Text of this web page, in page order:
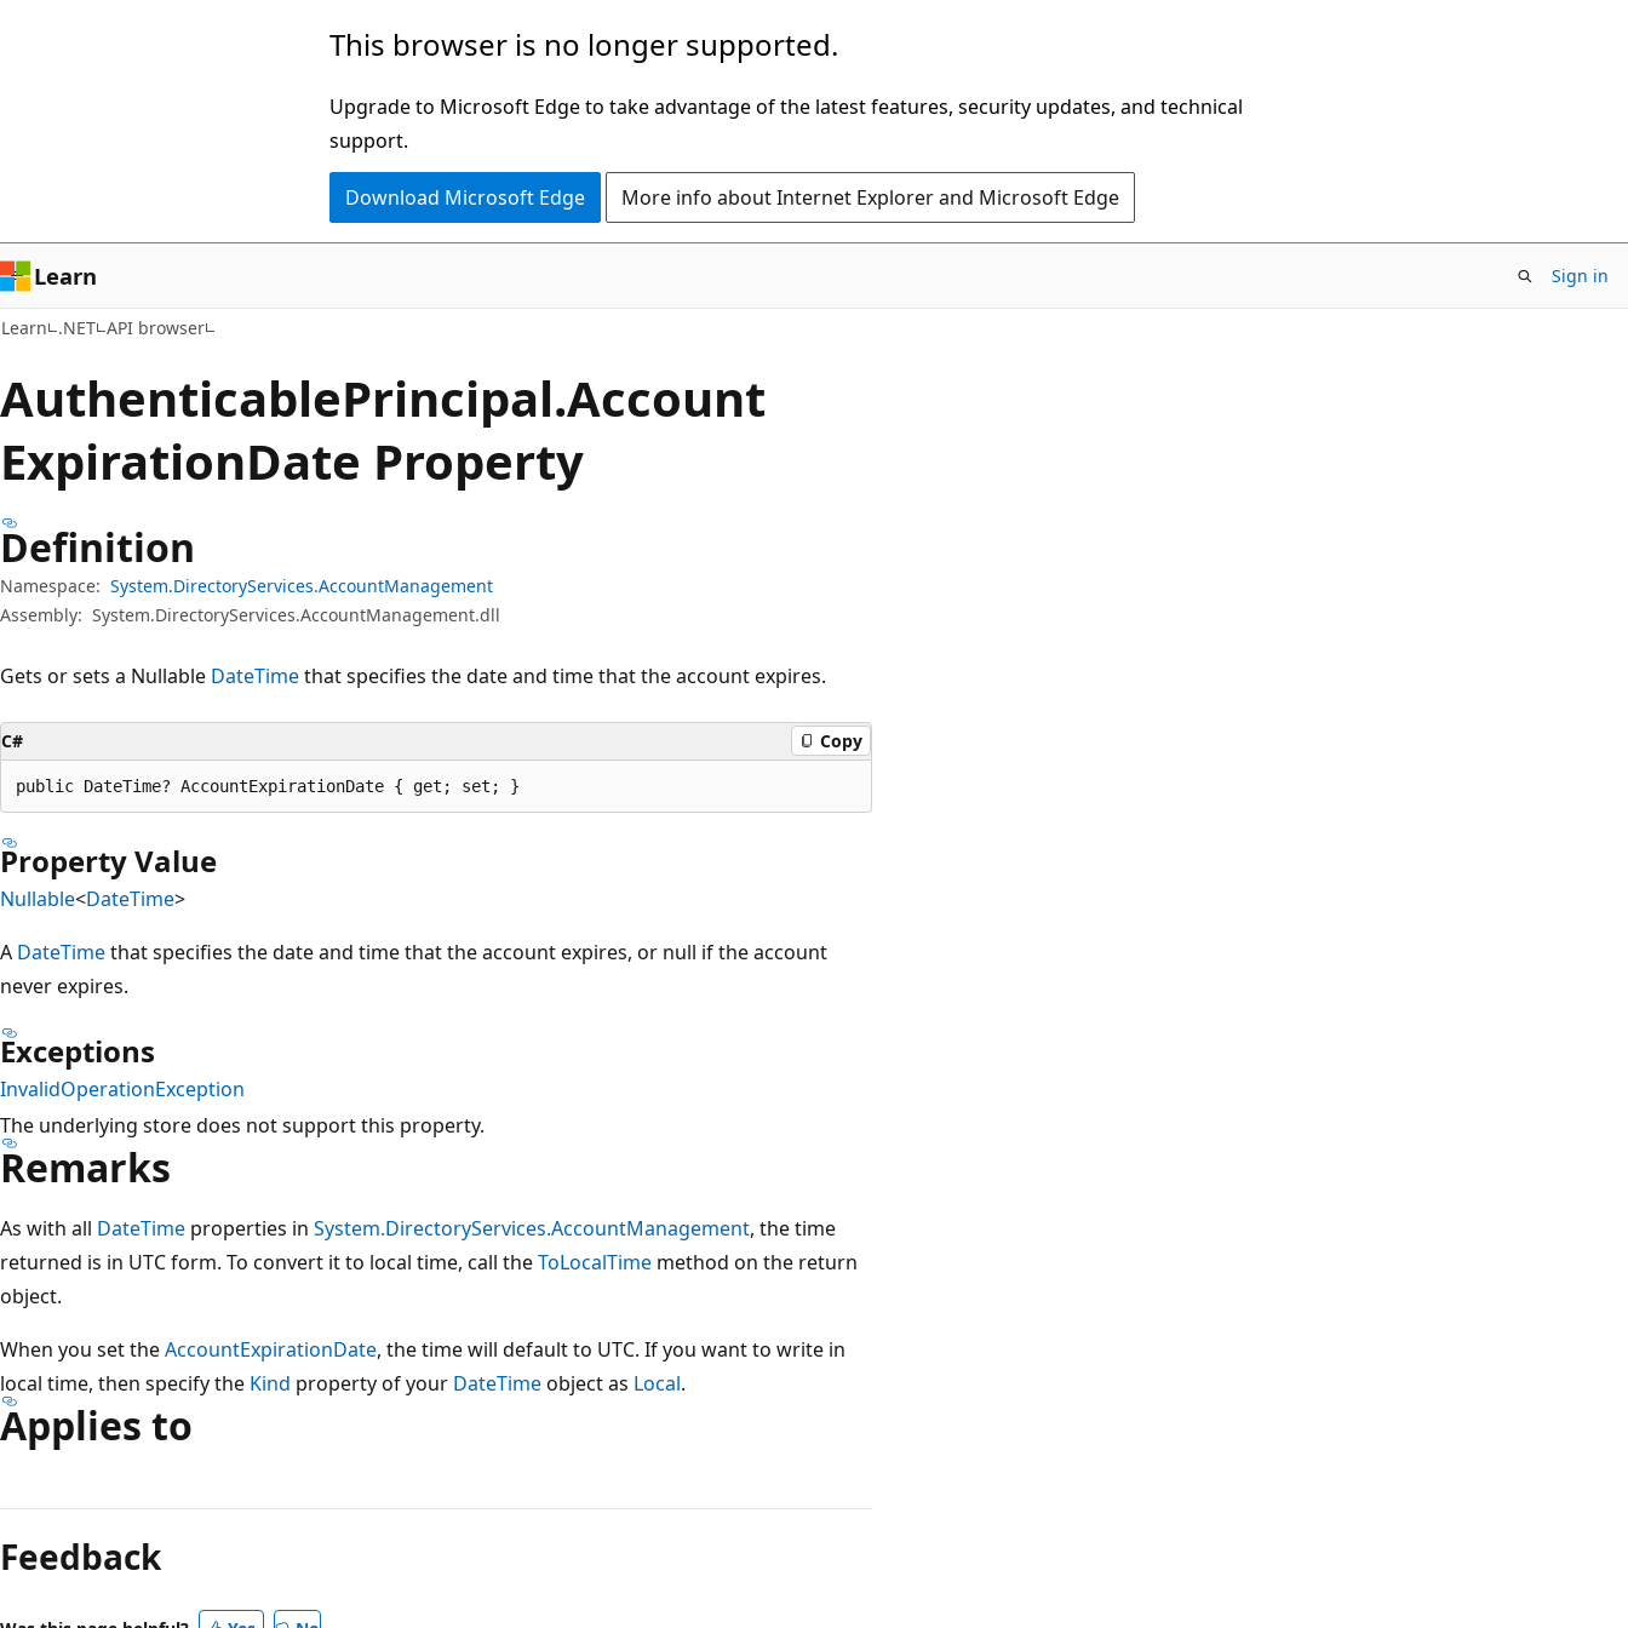
This browser is no longer supported.
Upgrade to Microsoft Edge to take advantage of the latest features, security updates, and technical
support.
Download Microsoft Edge More info about Internet Explorer and Microsoft Edge
Learn Sign in
Learn .NET API browser
AuthenticablePrincipal.Account
ExpirationDate Property
Definition
Namespace: System.DirectoryServices.AccountManagement
Assembly: System.DirectoryServices.AccountManagement.dll
Gets or sets a Nullable DateTimethat specifies the date and time that the account expires.
C# Copy
public DateTime? AccountExpirationDate { get; set; }
Property Value
Nullable<DateTime>
A DateTimethat specifies the date and time that the account expires, or null if the account
never expires.
Exceptions
InvalidOperationException
The underlying store does not support this property.
Remarks
As with all DateTime properties in System.DirectoryServices.AccountManagement, the time
returned is in UTC form. To convert it to local time, call theToLocalTime method on the return
object.
When you set theAccountExpirationDate, the time will default to UTC. If you want to write in
local time, then specify the Kind property of your DateTimeobject as Local.
Applies to
Feedback